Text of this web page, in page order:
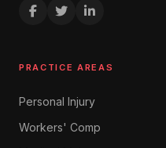
PRACTICE AREAS
Personal Injury
Workers' Comp